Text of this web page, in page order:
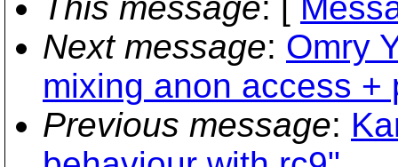
Next message: Omry
mixing anon access +
Previous message: